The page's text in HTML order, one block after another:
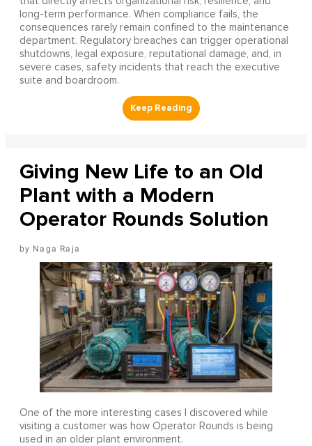
long-term performance. When compliance fails, the
consequences rarely remain confined to the maintenance
department. Regulatory breaches can trigger operational
shutdowns, legal exposure, reputational damage, and, in
severe cases, safety incidents that reach the executive
suite and boardroom.
Giving New Life to an Old
Plant with a Modern
Operator Rounds Solution
Naga Raja
One of the more interesting cases I discovered while
visiting a customer was how Operator Rounds is being
used in an older plant environment.